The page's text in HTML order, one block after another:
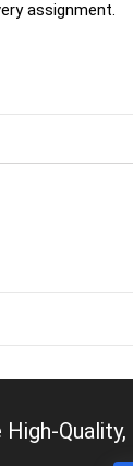
assignment.
High-